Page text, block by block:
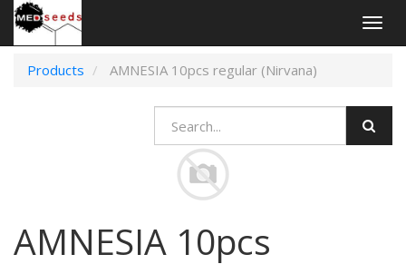
Products
AMNESIA 10pcs regular (Nirvana)
AMNESIA 10pcs